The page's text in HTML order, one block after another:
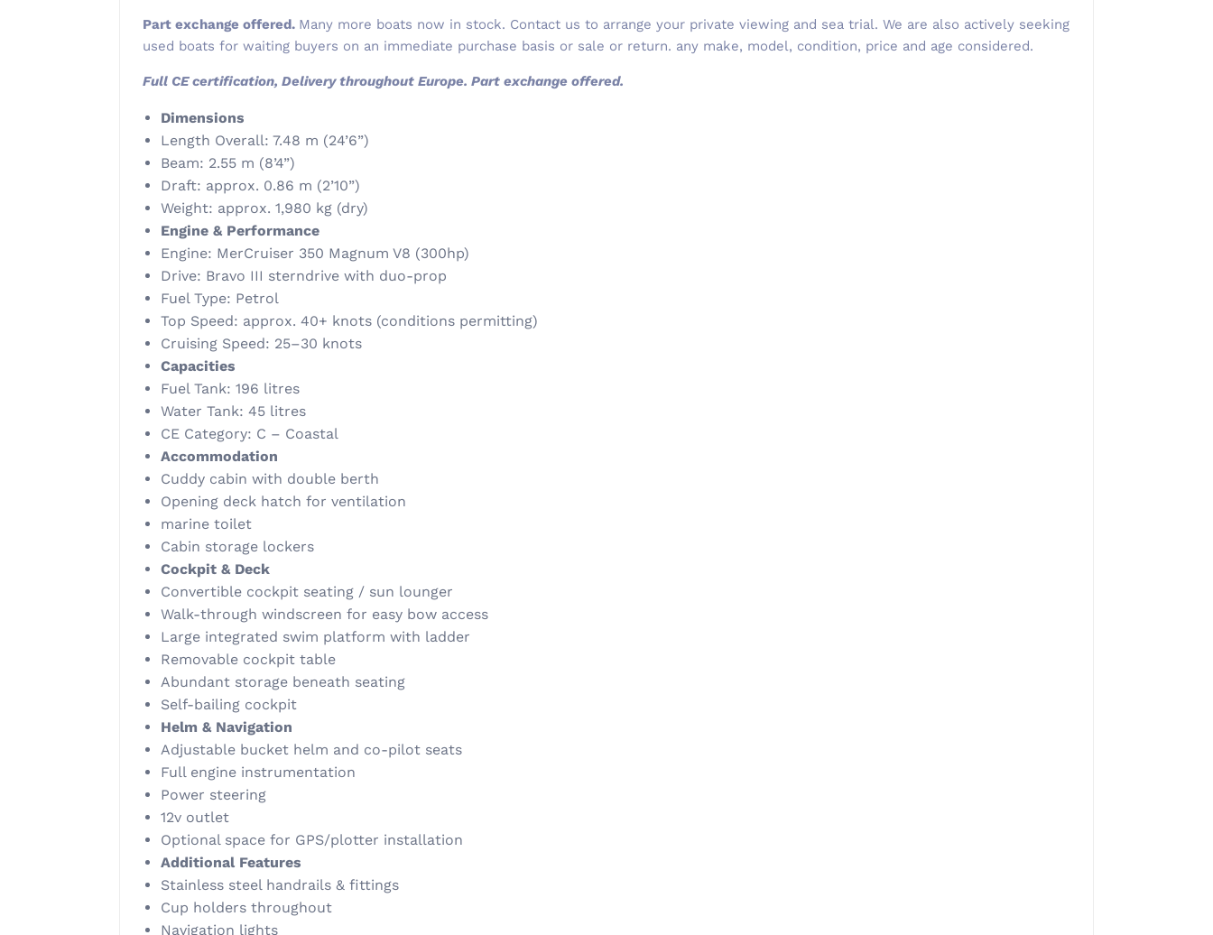
Part exchange offered. Many more boats now in stock. Contact us to arrange your private viewing and sea trial. We are also actively seeking
used boats for waiting buyers on an immediate purchase basis or sale or return. any make, model, condition, price and age considered.
Full CE certification, Delivery throughout Europe. Part exchange offered.
Dimensions
Length Overall: 7.48 m (24’6”)
Beam: 2.55 m (8’4”)
Draft: approx. 0.86 m (2’10”)
Weight: approx. 1,980 kg (dry)
Engine & Performance
Engine: MerCruiser 350 Magnum V8 (300hp)
Drive: Bravo III sterndrive with duo-prop
Fuel Type: Petrol
Top Speed: approx. 40+ knots (conditions permitting)
Cruising Speed: 25–30 knots
Capacities
Fuel Tank: 196 litres
Water Tank: 45 litres
CE Category: C – Coastal
Accommodation
Cuddy cabin with double berth
Opening deck hatch for ventilation
marine toilet
Cabin storage lockers
Cockpit & Deck
Convertible cockpit seating / sun lounger
Walk-through windscreen for easy bow access
Large integrated swim platform with ladder
Removable cockpit table
Abundant storage beneath seating
Self-bailing cockpit
Helm & Navigation
Adjustable bucket helm and co-pilot seats
Full engine instrumentation
Power steering
12v outlet
Optional space for GPS/plotter installation
Additional Features
Stainless steel handrails & fittings
Cup holders throughout
Navigation lights